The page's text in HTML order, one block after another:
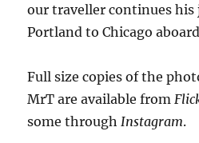
our traveller continues
Portland to Chicago
Full size copies of the
MrT are available from
some throughInstagram.